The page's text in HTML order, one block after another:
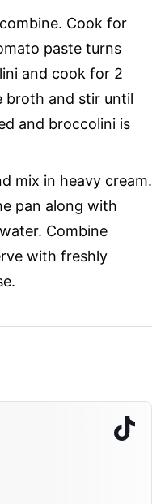
Cook for
paste turns
and cook for 2
broth and stir until
and broccolini is
mix in heavy cream.
pan along with
Combine
with freshly